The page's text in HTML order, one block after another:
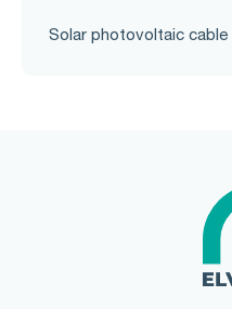
Solar photovoltaic cable